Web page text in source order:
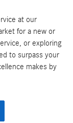
at our
for a new or
or exploring
to surpass your
makes by